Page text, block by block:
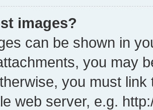
images?
can be shown in
you may
you must
web server, e.g.